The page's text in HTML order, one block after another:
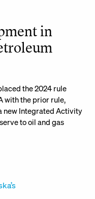
in
the 2024 rule
with the prior rule,
new Integrated Activity
to oil and gas